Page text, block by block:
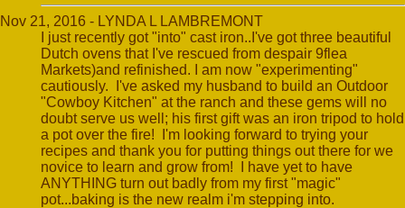
Nov 21, 2016 - LYNDA L LAMBREMONT
I just recently got "into" cast iron..I've got three beautiful
Dutch ovens that I've rescued from despair 9flea
Markets)and refinished. I am now "experimenting"
cautiously. I've asked my husband to build an Outdoor
"Cowboy Kitchen" at the ranch and these gems will no
doubt serve us well; his first gift was an iron tripod to hold
a pot over the fire! I'm looking forward to trying your
recipes and thank you for putting things out there for we
novice to learn and grow from! I have yet to have
ANYTHING turn out badly from my first "magic"
pot...baking is the new realm i'm stepping into.